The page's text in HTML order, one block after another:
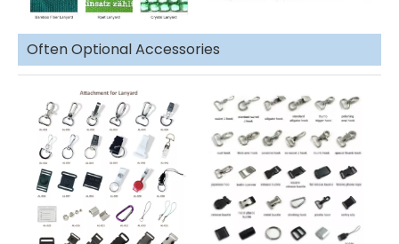
Often Optional Accessories